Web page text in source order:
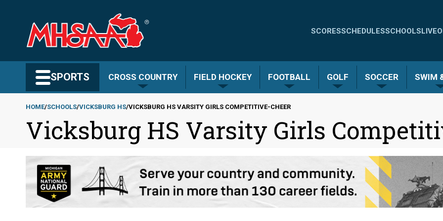
content
Quick
-
SCORESSCHEDULESSCHOOLSLIVE
SPORTS CROSS COUNTRY FIELD HOCKEY FOOTBALL GOLF SOCCER SWIM
Breadcrumb
HOME SCHOOLS VICKSBURG HS VICKSBURG HS VARSITY GIRLS COMPETITIVE-CHEER
Vicksburg HS Varsity Girls